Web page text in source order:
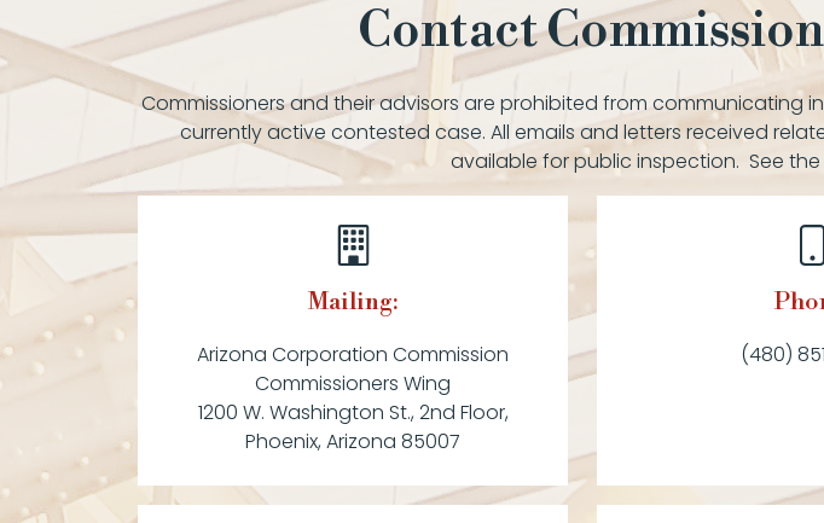
Contact
Commissioners and their advisors are prohibited from communicating
currently active contested case. All emails and letters received
available for public inspection. See the
Mailing:
Arizona Corporation Commission
Commissioners Wing
1200 W. Washington St., 2nd Floor,
Phoenix, Arizona 85007
(480)